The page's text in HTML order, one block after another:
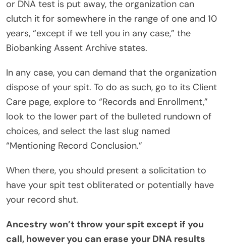
or DNA test is put away, the organization can
clutch it for somewhere in the range of one and 10
years, “except if we tell you in any case,” the
Biobanking Assent Archive states.
In any case, you can demand that the organization
dispose of your spit. To do as such, go to its Client
Care page, explore to “Records and Enrollment,”
look to the lower part of the bulleted rundown of
choices, and select the last slug named
“Mentioning Record Conclusion.”
When there, you should present a solicitation to
have your spit test obliterated or potentially have
your record shut.
Ancestry won’t throw your spit except if you
call, however you can erase your DNA results